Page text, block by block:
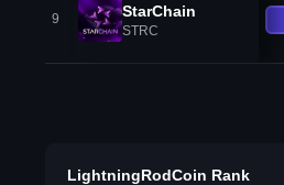
9 StarChain
STRC
LightningRodCoin Rank